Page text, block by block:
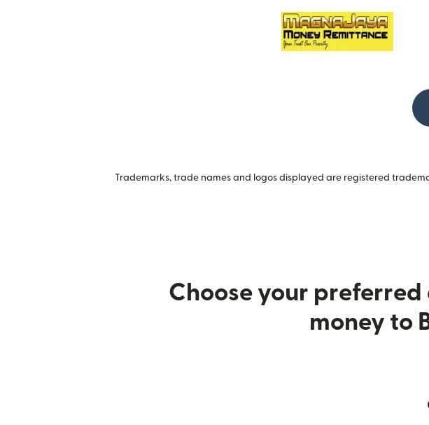
Trademarks, trade names and logos displayed are registered
Choose your
money to